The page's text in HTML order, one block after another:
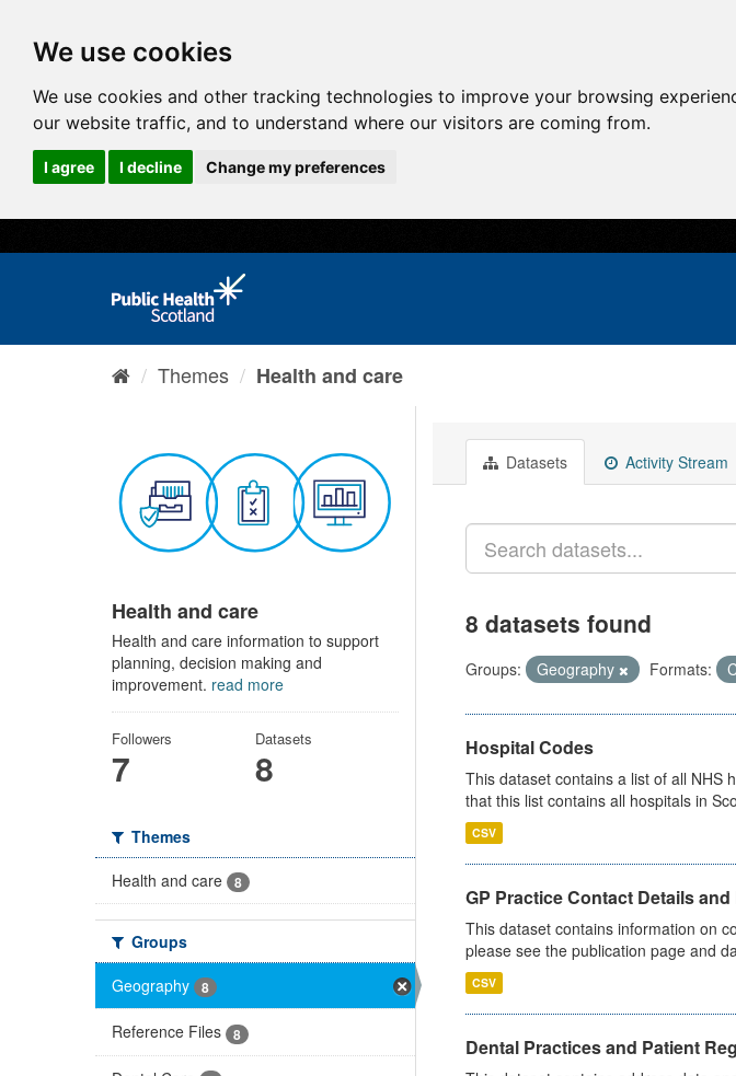
We use cookies
We use cookies and other tracking technologies to improve your browsing
our website traffic, and to understand where our visitors are coming from.
I agree I decline Change my preferences
Themes Health and care
Health and care
Health and care information to support
planning, decision making and
improvement. read more
Followers
7
Datasets
8
Themes
Health and care
8
Groups
Geography
8
Reference Files 8
Datasets Activity Stream
8 datasets found
Groups: Geography Formats:
Hospital Codes
This dataset contains a list of all NHS
that this list contains all hospitals in
CSV
GP Practice Contact Details
This dataset contains information on
please see the publication page and
CSV
Dental Practices and Patient